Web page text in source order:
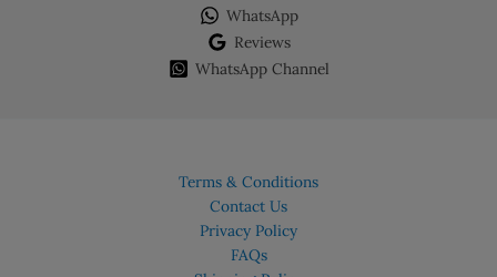
WhatsApp
Reviews
WhatsApp Channel
Terms & Conditions
Contact Us
Privacy Policy
FAQs